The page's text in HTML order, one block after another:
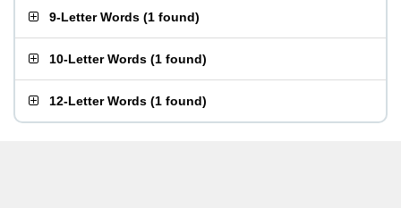
9-Letter Words (1 found)
10-Letter Words (1 found)
12-Letter Words (1 found)